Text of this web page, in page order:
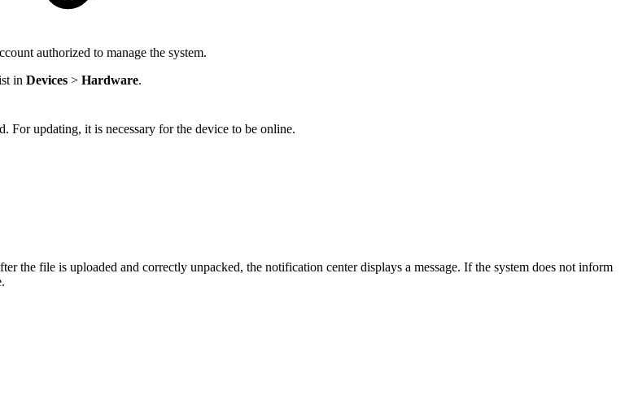
authorized to manage the system.
in Devices > Hardware.
For updating, it is necessary for the device to be online.
the file is uploaded and correctly unpacked, the notification center displays a message. If the system does not inform